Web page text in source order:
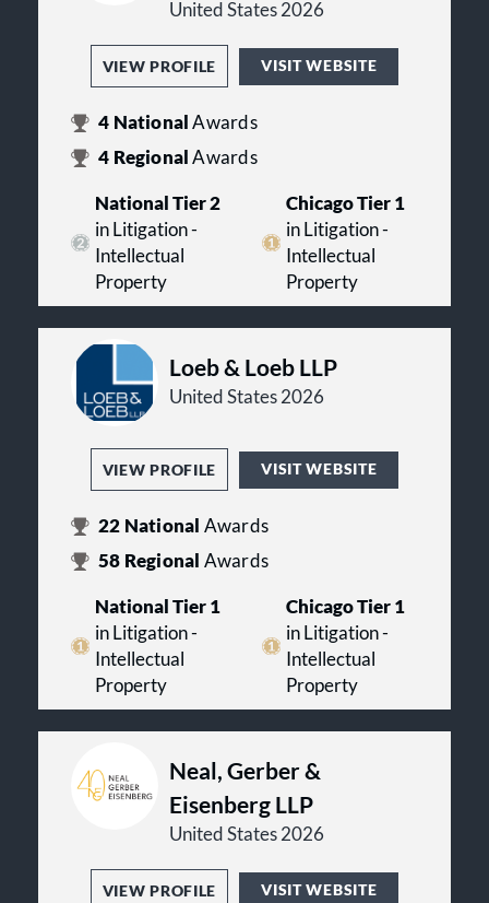
United States 2026
VIEW PROFILE VISIT WEBSITE
4 NationalAwards
4 RegionalAwards
National Tier 2
in Litigation -
Intellectual
Property
Chicago Tier 1
in Litigation -
Intellectual
Property
Loeb & Loeb LLP
United States 2026
VIEW PROFILE VISIT WEBSITE
22 National Awards
58 Regional Awards
National Tier 1
in Litigation -
Intellectual
Property
Chicago Tier 1
in Litigation -
Intellectual
Property
Neal, Gerber &
Eisenberg LLP
United States 2026
VIEW PROFILE VISIT WEBSITE